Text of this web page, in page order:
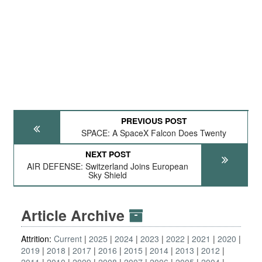
PREVIOUS POST
SPACE: A SpaceX Falcon Does Twenty
NEXT POST
AIR DEFENSE: Switzerland Joins European
Sky Shield
Article Archive
Attrition: Current 2025 2024 2023 2022 2021
2020
2019
2018 2017 2016 2015 2014 2013
2012